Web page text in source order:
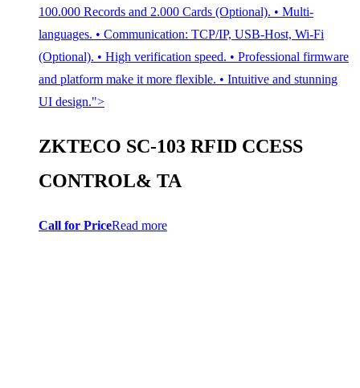
100.000 Records and 2.000 Cards (Optional). • Multi-
languages. • Communication: TCP/IP, USB-Host, Wi-Fi
(Optional). • High verification speed. • Professional firmware
and platform make it more flexible. • Intuitive and stunning
UI design.">
ZKTECO SC-103 RFID CCESS
CONTROL& TA
Call for PriceRead more